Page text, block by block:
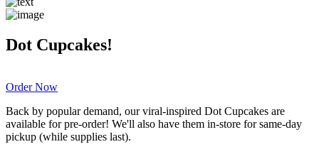
Dot Cupcakes!
Order Now
Back by popular demand, our viral-inspired Dot Cupcakes are
available for pre-order! We'll also have them in-store for same-day
pickup (while supplies last).